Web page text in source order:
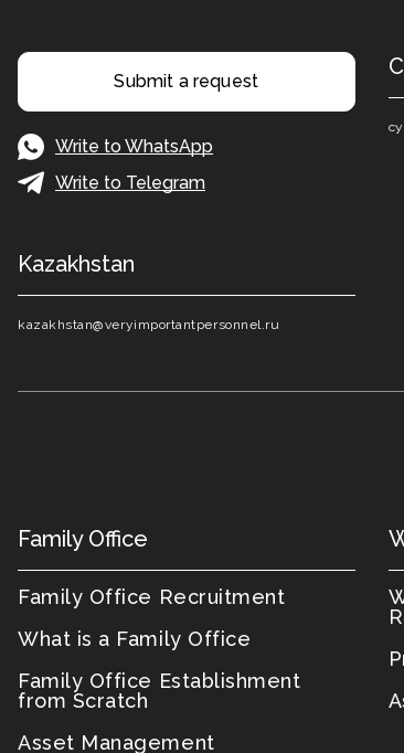
Submit a request
Write to WhatsApp
Write to Telegram
Kazakhstan
kazakhstan@veryimportantpersonnel.ru
Family Office
Family Office Recruitment
What is a Family Office
Family Office Establishment
from Scratch
Asset Management